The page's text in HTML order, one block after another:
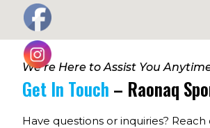
We’re Here to Assist You
Get In Touch – Raonaq
Have questions or inquiries?